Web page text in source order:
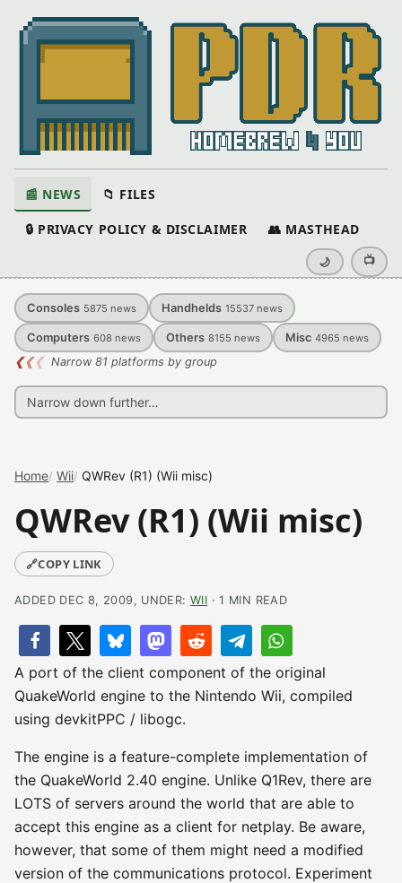
📰 NEWS 📁 FILES
🔒 PRIVACY POLICY & DISCLAIMER 👥 MASTHEAD
🌙 📺
Consoles 5875 news Handhelds 15537 news
Computers 608 news Others 8155 news Misc 4965 news
❮❮❮ Narrow 81 platforms by group
Home Wii QWRev (R1) (Wii misc)
QWRev (R1) (Wii misc)
🔗COPY LINK
ADDED DEC 8, 2009, UNDER: WII · 1 MIN READ
A port of the client component of the original
QuakeWorld engine to the Nintendo Wii, compiled
using devkitPPC / libogc.
The engine is a feature-complete implementation of
the QuakeWorld 2.40 engine. Unlike Q1Rev, there are
LOTS of servers around the world that are able to
accept this engine as a client for netplay. Be aware,
however, that some of them might need a modified
version of the communications protocol. Experiment